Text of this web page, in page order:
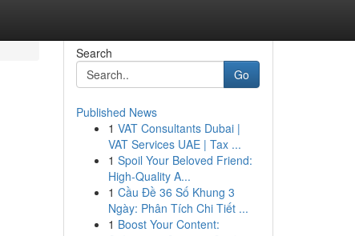
Search
Go
Published News
1 VAT Consultants Dubai |
VAT Services UAE | Tax ...
1 Spoil Your Beloved Friend:
High-Quality A...
1 Cầu Đề 36 Số Khung 3
Ngày: Phân Tích Chi Tiết ...
1 Boost Your Content: